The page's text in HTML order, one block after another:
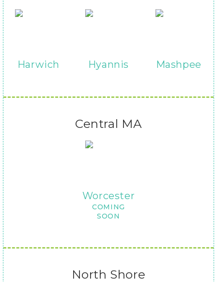
Harwich Hyannis Mashpee
Central MA
Worcester
COMING
SOON
North Shore